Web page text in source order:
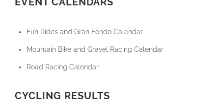
Fun Rides and Gran Fondo Calendar
Mountain Bike and Gravel Racing Calendar
Road Racing Calendar
CYCLING RESULTS